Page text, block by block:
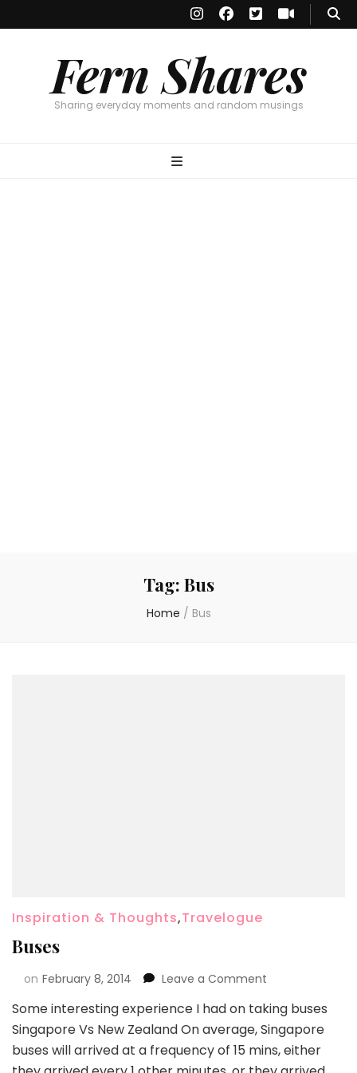
Fern Shares
Sharing everyday moments and random musings
Tag: Bus
Home / Bus
Inspiration & Thoughts,Travelogue
Buses
on February 8, 2014 Leave a Comment
Some interesting experience I had on taking buses
Singapore Vs New Zealand On average, Singapore
buses will arrived at a frequency of 15 mins, either